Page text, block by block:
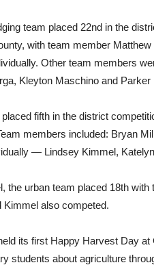
team placed 22nd in the
with team member Matthew
Other team members
Kleyton Maschino and Parker
fifth in the district
members included: Bryan
— Lindsey Kimmel,
the urban team placed 18th
Kimmel also competed.
its first Happy Harvest Day
students about agriculture